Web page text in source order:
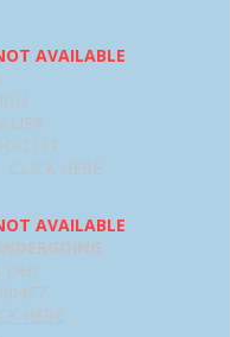
AVAILABLE
USA
2117
CLICK HERE
AVAILABLE
Deb
HERE